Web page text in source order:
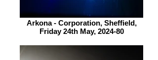
Arkona - Corporation, Sheffield,
Friday 24th May, 2024-80